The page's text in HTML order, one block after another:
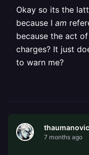
Okay so its the
because I am
because the act
charges? It just
to warn me?
thaumanovic
7 months ago